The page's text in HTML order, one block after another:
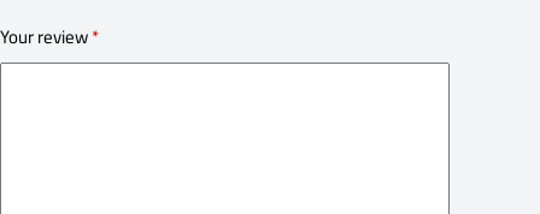
Your review*